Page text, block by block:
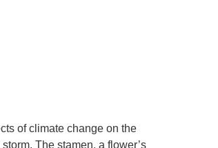
of climate change on the
The stamen, a flower’s